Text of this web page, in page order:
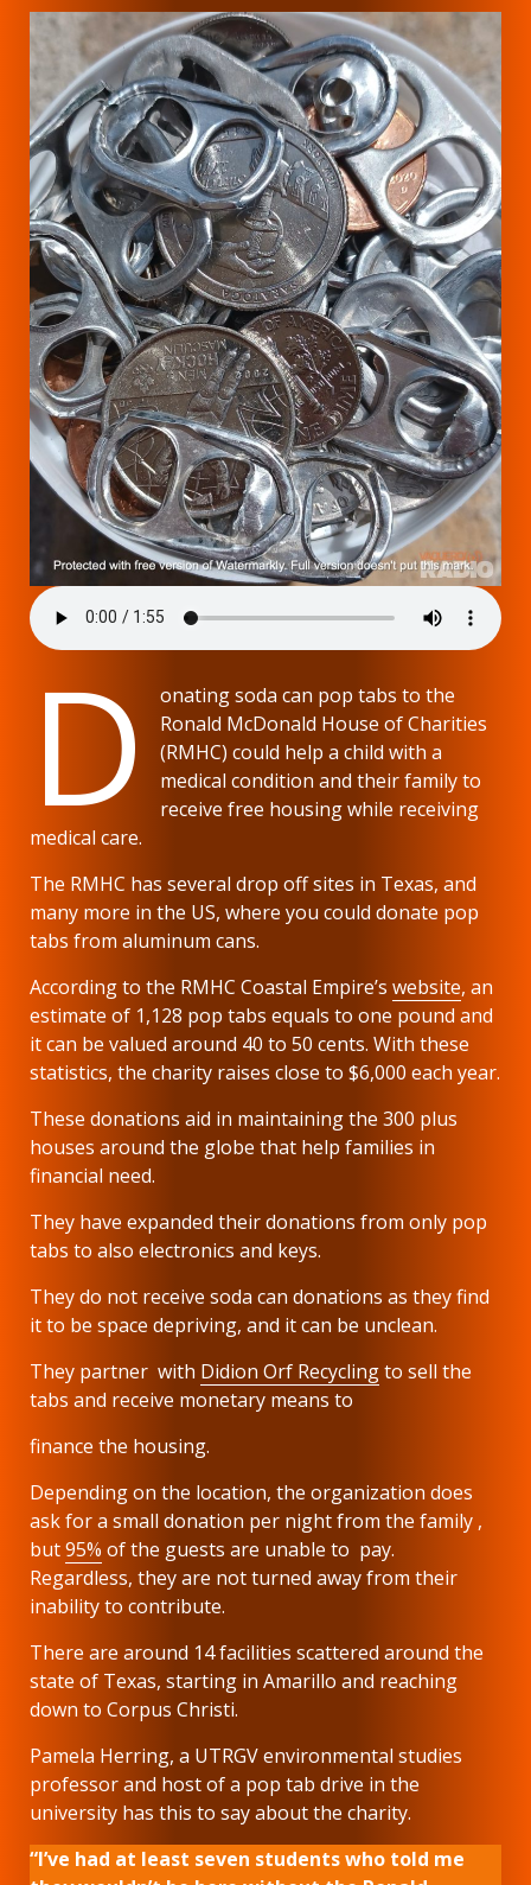
D
onating soda can pop tabs to the
Ronald McDonald House of Charities
(RMHC) could help a child with a
medical condition and their family to
receive free housing while receiving
medical care.
The RMHC has several drop off sites in Texas, and
many more in the US, where you could donate pop
tabs from aluminum cans.
According to the RMHC Coastal Empire’s website, an
estimate of 1,128 pop tabs equals to one pound and
it can be valued around 40 to 50 cents. With these
statistics, the charity raises close to $6,000 each year.
These donations aid in maintaining the 300 plus
houses around the globe that help families in
financial need.
They have expanded their donations from only pop
tabs to also electronics and keys.
They do not receive soda can donations as they find
it to be space depriving, and it can be unclean.
They partner with Didion Orf Recyclingto sell the
tabs and receive monetary means to
finance the housing.
Depending on the location, the organization does
ask for a small donation per night from the family ,
but95% of the guests are unable to pay.
Regardless, they are not turned away from their
inability to contribute.
There are around 14 facilities scattered around the
state of Texas, starting in Amarillo and reaching
down to Corpus Christi.
Pamela Herring, a UTRGV environmental studies
professor and host of a pop tab drive in the
university has this to say about the charity.
“I’ve had at least seven students who told me